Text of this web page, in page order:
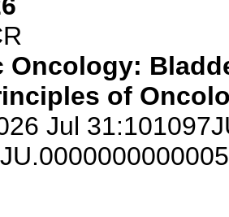
Oncology:
of
Jul